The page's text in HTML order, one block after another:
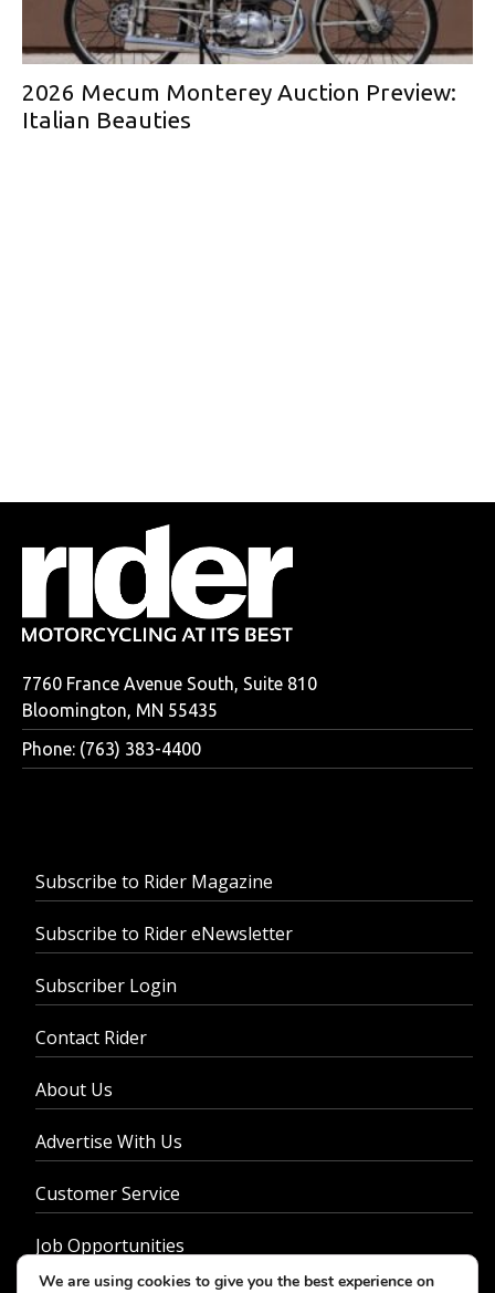
2026 Mecum Monterey Auction Preview:
Italian Beauties
7760 France Avenue South, Suite 810
Bloomington, MN 55435
Phone: (763) 383-4400
Subscribe to Rider Magazine
Subscribe to Rider eNewsletter
Subscriber Login
Contact Rider
About Us
Advertise With Us
Customer Service
Job Opportunities
We are using cookies to give you the best experience on